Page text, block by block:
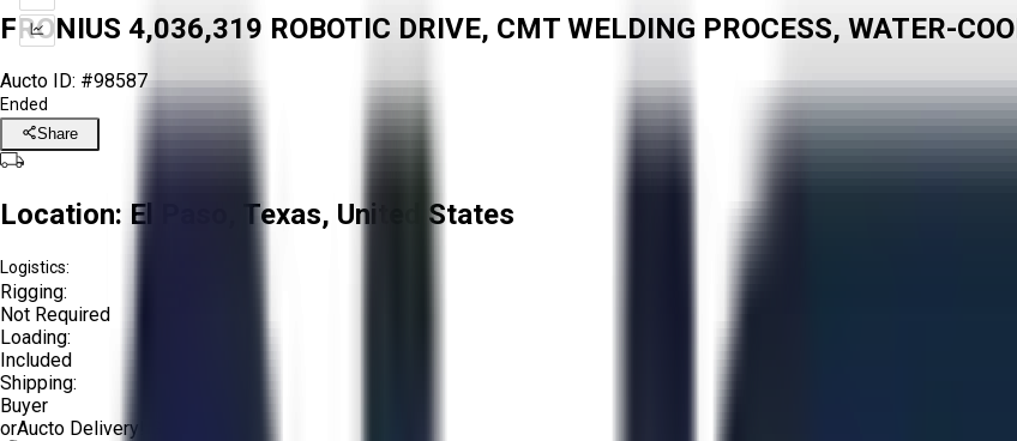
FRONIUS 4,036,319 ROBOTIC DRIVE, CMT WELDING PROCESS, WATER-
Aucto ID: #98587
Ended
Share
Location: El Paso, Texas, United States
Logistics:
Rigging:
Not Required
Loading:
Included
Shipping:
Buyer
orAucto Delivery!